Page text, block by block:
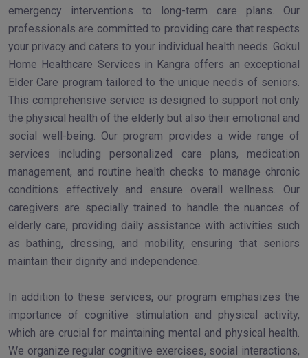
emergency interventions to long-term care plans. Our
professionals are committed to providing care that respects
your privacy and caters to your individual health needs. Gokul
Home Healthcare Services in Kangra offers an exceptional
Elder Care program tailored to the unique needs of seniors.
This comprehensive service is designed to support not only
the physical health of the elderly but also their emotional and
social well-being. Our program provides a wide range of
services including personalized care plans, medication
management, and routine health checks to manage chronic
conditions effectively and ensure overall wellness. Our
caregivers are specially trained to handle the nuances of
elderly care, providing daily assistance with activities such
as bathing, dressing, and mobility, ensuring that seniors
maintain their dignity and independence.
In addition to these services, our program emphasizes the
importance of cognitive stimulation and physical activity,
which are crucial for maintaining mental and physical health.
We organize regular cognitive exercises, social interactions,